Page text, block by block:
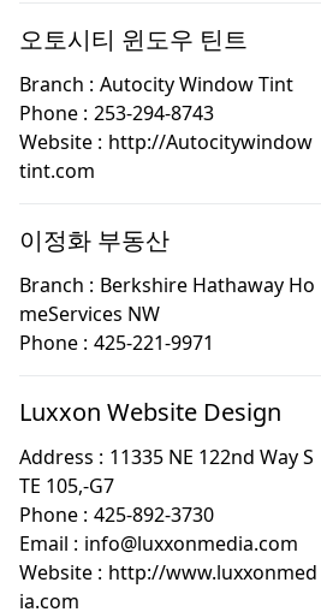
오토시티 윈도우 틴트
Branch : Autocity Window Tint
Phone : 253-294-8743
Website : http://Autocitywindow
tint.com
이정화 부동산
Branch : Berkshire Hathaway Ho
meServices NW
Phone : 425-221-9971
Luxxon Website Design
Address : 11335 NE 122nd Way S
TE 105,-G7
Phone : 425-892-3730
Email : info@luxxonmedia.com
Website : http://www.luxxonmed
ia.com